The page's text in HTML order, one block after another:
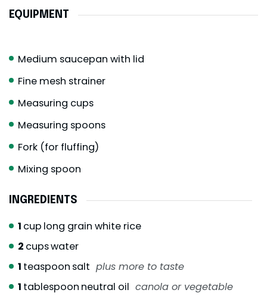
EQUIPMENT
Medium saucepan with lid
Fine mesh strainer
Measuring cups
Measuring spoons
Fork (for fluffing)
Mixing spoon
INGREDIENTS
1 cup long grain white rice
2 cupswater
1 teaspoon salt plus more to taste
1 tablespoon neutral oil canola or vegetable